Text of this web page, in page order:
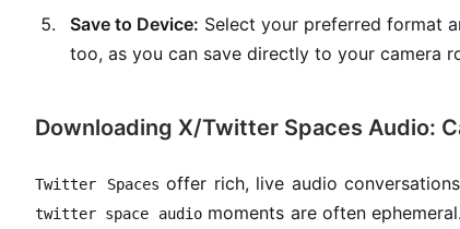
Save to Device: Select your preferred format
too, as you can save directly to your camera
Downloading X/Twitter Spaces Audio:
Twitter Spaces offer rich, live audio
twitter space audiomoments are often